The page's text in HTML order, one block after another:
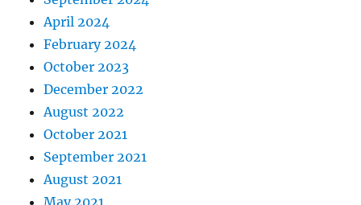
April 2024
February 2024
October 2023
December 2022
August 2022
October 2021
September 2021
August 2021
May 2021